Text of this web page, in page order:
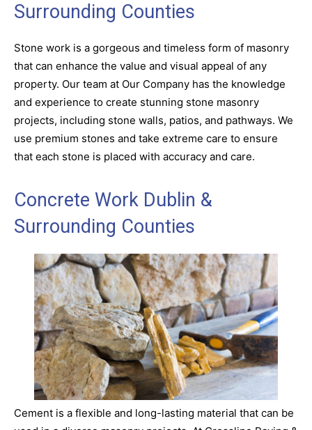
Surrounding Counties
Stone work is a gorgeous and timeless form of masonry
that can enhance the value and visual appeal of any
property. Our team at Our Company has the knowledge
and experience to create stunning stone masonry
projects, including stone walls, patios, and pathways. We
use premium stones and take extreme care to ensure
that each stone is placed with accuracy and care.
Concrete Work Dublin &
Surrounding Counties
Cement is a flexible and long-lasting material that can be